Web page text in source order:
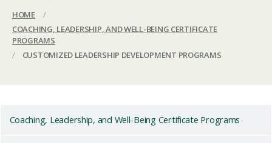
HOME
/
COACHING, LEADERSHIP, AND WELL-BEING CERTIFICATE
PROGRAMS
/
CUSTOMIZED LEADERSHIP DEVELOPMENT PROGRAMS
Coaching, Leadership, and Well-Being Certificate Programs